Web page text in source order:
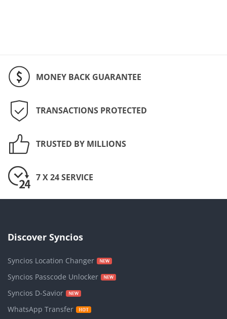
MONEY BACK GUARANTEE
TRANSACTIONS PROTECTED
TRUSTED BY MILLIONS
7 X 24 SERVICE
Discover Syncios
Syncios Location Changer
Syncios Passcode Unlocker
Syncios D-Savior
WhatsApp Transfer